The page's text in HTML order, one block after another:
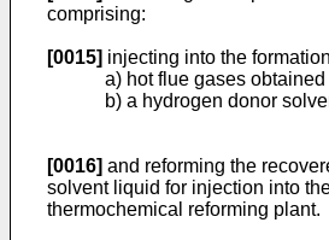
comprising:
[0015] injecting into the
a) hot flue gases
b) a hydrogen donor
[0016] and reforming the
solvent liquid for injection into
thermochemical reforming plant.